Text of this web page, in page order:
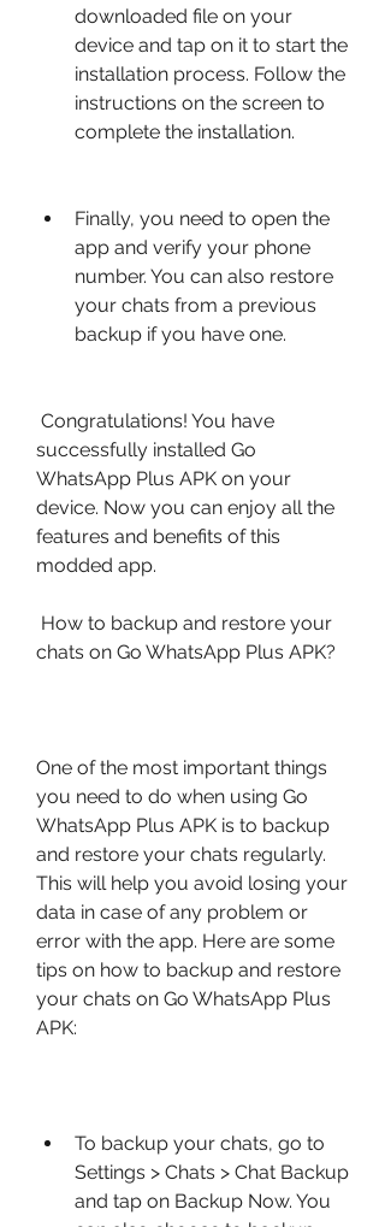
downloaded file on your
device and tap on it to start the
installation process. Follow the
instructions on the screen to
complete the installation.
Finally, you need to open the
app and verify your phone
number. You can also restore
your chats from a previous
backup if you have one.
successfully installed Go
WhatsApp Plus APK on your
device. Now you can enjoy all the
features and benefits of this
modded app.
chats on Go WhatsApp Plus APK?
One of the most important things
you need to do when using Go
WhatsApp Plus APK is to backup
and restore your chats regularly.
This will help you avoid losing your
data in case of any problem or
error with the app. Here are some
tips on how to backup and restore
your chats on Go WhatsApp Plus
APK:
To backup your chats, go to
Settings > Chats > Chat Backup
and tap on Backup Now. You